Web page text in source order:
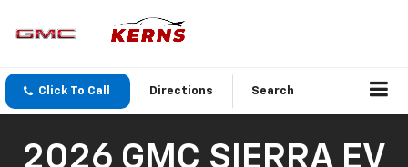
Click To Call Directions Search
2026 GMC SIERRA EV